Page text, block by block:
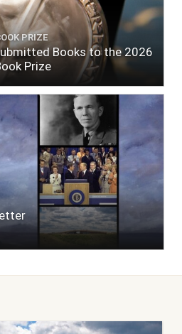
PRIZE
Books to the 2026
Prize